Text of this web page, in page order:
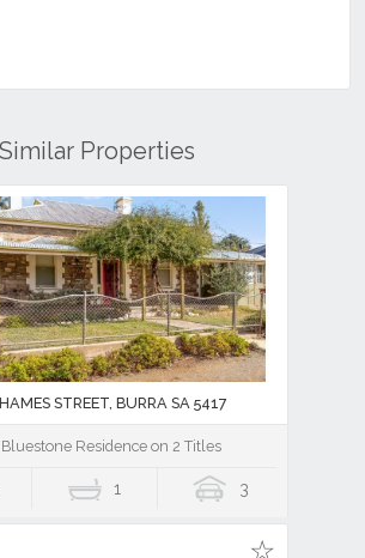
Similar Properties
STREET, BURRA SA 5417
Residence on 2 Titles
1 3